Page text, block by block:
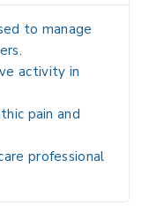
to manage
activity in
pain and
professional